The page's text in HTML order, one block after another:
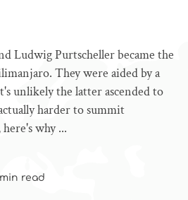
Ludwig Purtscheller became the
They were aided by a
unlikely the latter ascended to
harder to summit
why ...
min read